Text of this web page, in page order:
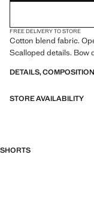
FREE DELIVERY TO STORE
Cotton blend fabric.
Scalloped details. Bow
DETAILS,
STORE AVAILABILITY
SHORTS